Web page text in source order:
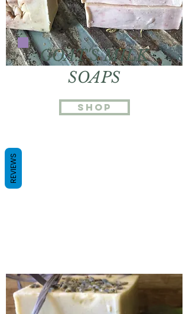
GOAT'S MILK
SOAPS
Shop
REVIEWS